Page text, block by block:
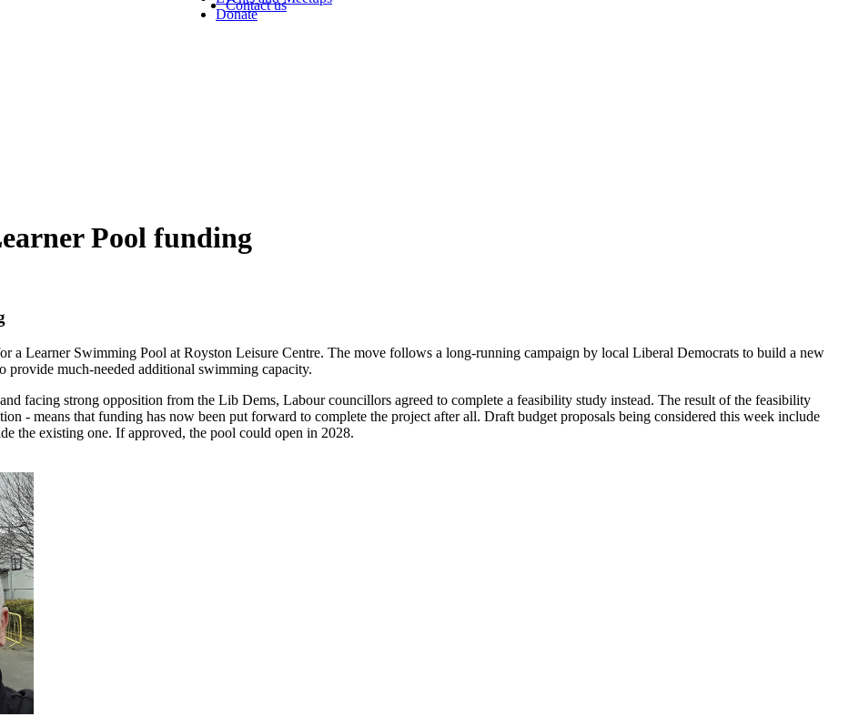
Contact us
Donate
Pool funding
a Learner Swimming Pool at Royston Leisure Centre. The move follows a long-running campaign by local Liberal Democrats to build a new
much-needed additional swimming capacity.
facing strong opposition from the Lib Dems, Labour councillors agreed to complete a feasibility study instead. The result of the feasibility
- means that funding has now been put forward to complete the project after all. Draft budget proposals being considered this week include
the existing one. If approved, the pool could open in 2028.